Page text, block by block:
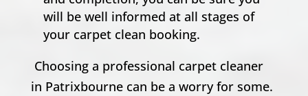
will be well informed at all stages of
your carpet clean booking.
Choosing a professional carpet cleaner
in Patrixbourne can be a worry for some.